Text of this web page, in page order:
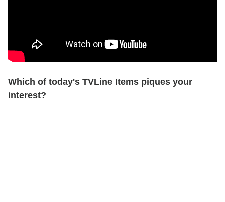
Which of today's TVLine Items piques your
interest?